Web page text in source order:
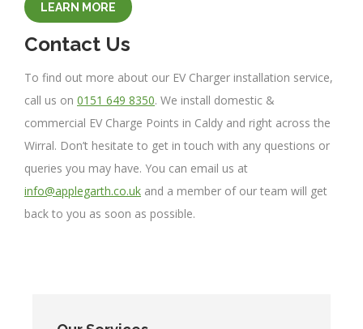
LEARN MORE
Contact Us
To find out more about our EV Charger installation service,
call us on 0151 649 8350. We install domestic &
commercial EV Charge Points in Caldy and right across the
Wirral. Don’t hesitate to get in touch with any questions or
queries you may have. You can email us at
info@applegarth.co.uk and a member of our team will get
back to you as soon as possible.